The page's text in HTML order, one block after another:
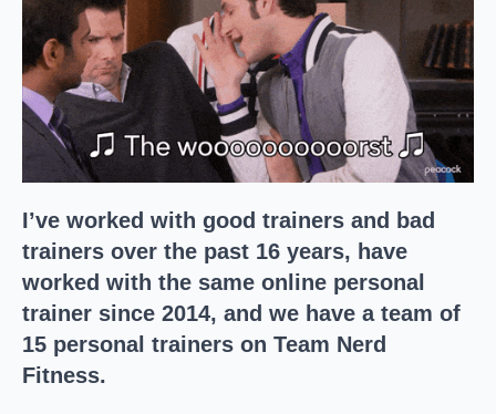
I’ve worked with good trainers and bad
trainers over the past 16 years, have
worked with the same online personal
trainer since 2014, and we have a team of
15 personal trainers on Team Nerd
Fitness.